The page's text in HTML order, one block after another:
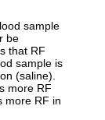
sample
be
that RF
sample is
(saline).
more RF
more RF in